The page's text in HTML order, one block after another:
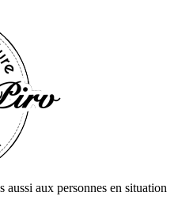
aussi aux personnes en situation